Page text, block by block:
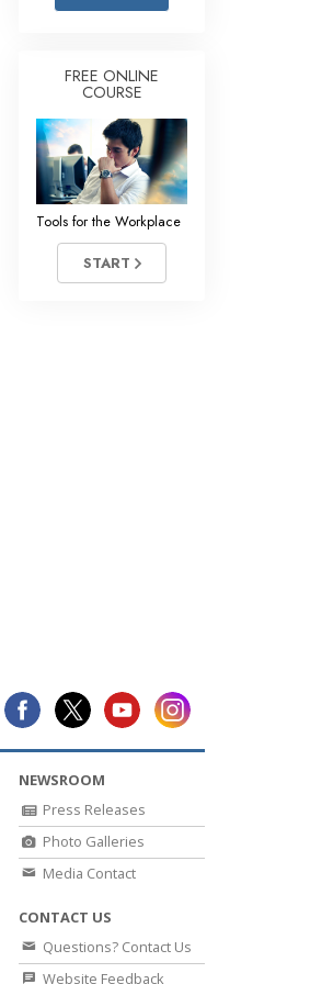
FREE ONLINE
COURSE
Tools for the Workplace
START
NEWSROOM
Press Releases
Photo Galleries
Media Contact
CONTACT US
Questions? Contact Us
Website Feedback